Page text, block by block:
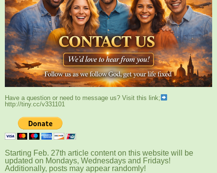
Have a question or need to message us? Visit this link;
http://tiny.cc/v331101
Starting Feb. 27th article content on this website will be
updated on Mondays, Wednesdays and Fridays!
Additionally, posts may appear randomly!